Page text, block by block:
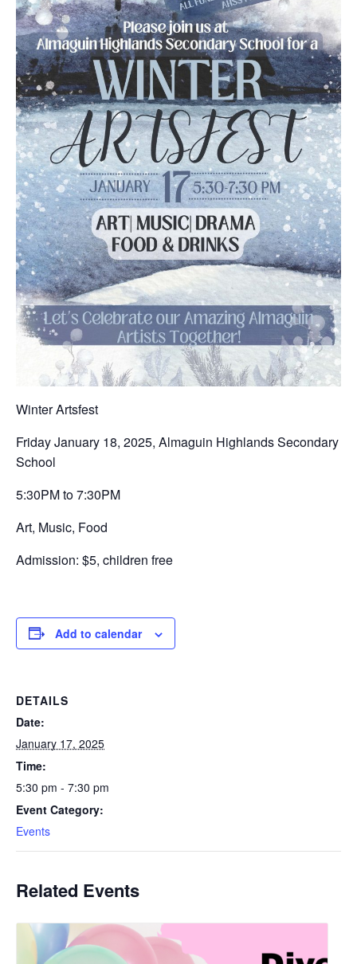
Winter Artsfest
Friday January 18, 2025, Almaguin Highlands Secondary
School
5:30PM to 7:30PM
Art, Music, Food
Admission: $5, children free
Add to calendar
DETAILS
Date:
January 17, 2025
Time:
5:30 pm - 7:30 pm
Event Category:
Events
Related Events